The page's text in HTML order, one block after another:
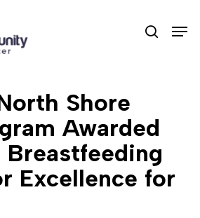
search
Shore
Awarded
Excellence for